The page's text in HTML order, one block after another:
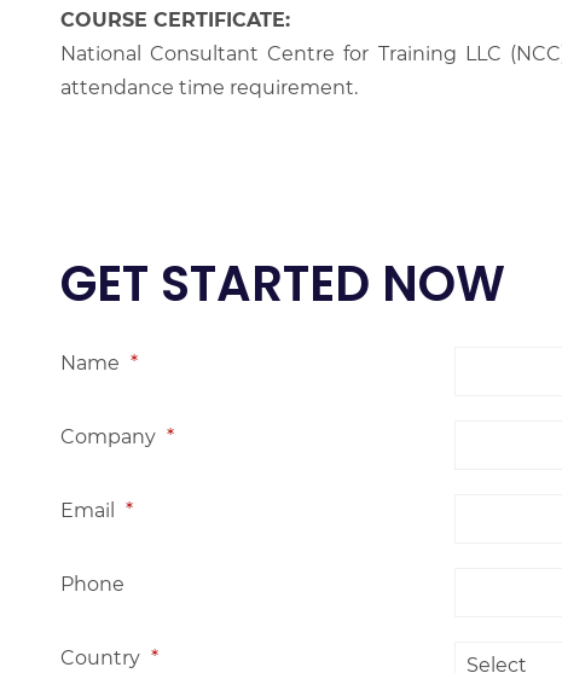
COURSE CERTIFICATE:
National Consultant Centre for Training LLC
attendance time requirement.
GET STARTED NOW
Name *
Company *
Email *
Phone
Country *